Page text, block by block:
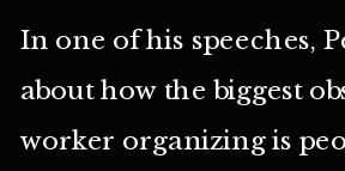
In one of his speeches,
about how the biggest
worker organizing is